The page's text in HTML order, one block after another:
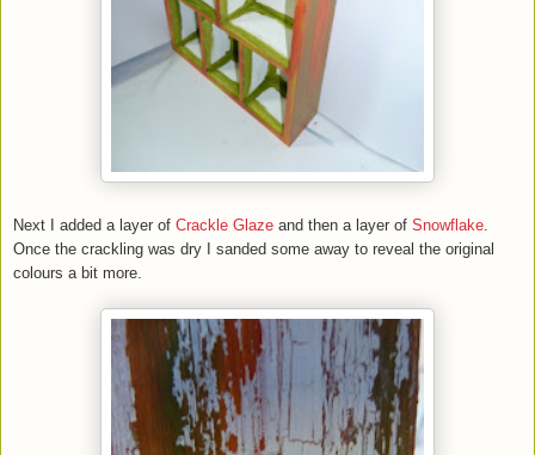
Next I added a layer of Crackle Glaze and then a layer of Snowflake
Once the crackling was dry I sanded some away to reveal the original
colours a bit more.